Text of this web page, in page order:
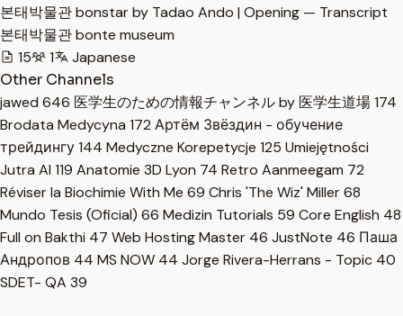
본태박물관 bonstar by Tadao Ando | Opening — Transcript
본태박물관 bonte museum
15
1
Japanese
Other Channels
jawed 646 医学生のための情報チャンネル by 医学生道場174
Brodata Medycyna 172 Артём Звёздин - обучение
трейдингу144 Medyczne Korepetycje 125 Umiejętności
Jutra AI 119 Anatomie 3D Lyon 74 Retro Aanmeegam 72
Réviser la Biochimie With Me 69 Chris 'The Wiz' Miller68
Mundo Tesis (Oficial) 66 Medizin Tutorials 59 Core English 48
Full on Bakthi 47 Web Hosting Master 46 JustNote 46 Паша
Андропов 44 MS NOW 44 Jorge Rivera-Herrans - Topic 40
SDET- QA 39